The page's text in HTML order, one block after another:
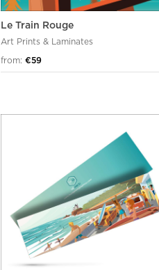
Le Train Rouge
Art Prints & Laminates
from: €59